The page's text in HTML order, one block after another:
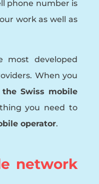
phone number is
work as well as
most developed
When you
the Swiss mobile
you need to
operator.
network